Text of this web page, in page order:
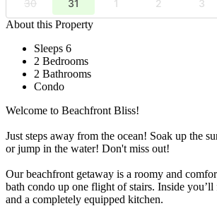
30
31 1 2 3
About this Property
Sleeps 6
2 Bedrooms
2 Bathrooms
Condo
Welcome to Beachfront Bliss!
Just steps away from the ocean! Soak up the
or jump in the water! Don't miss out!
Our beachfront getaway is a roomy and
bath condo up one flight of stairs. Inside
and a completely equipped kitchen.